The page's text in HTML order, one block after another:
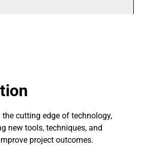
the cutting edge of technology,
new tools, techniques, and
project outcomes.